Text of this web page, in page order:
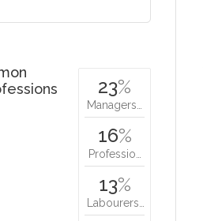
23%
Managers…
16%
Professio…
13%
Labourers…